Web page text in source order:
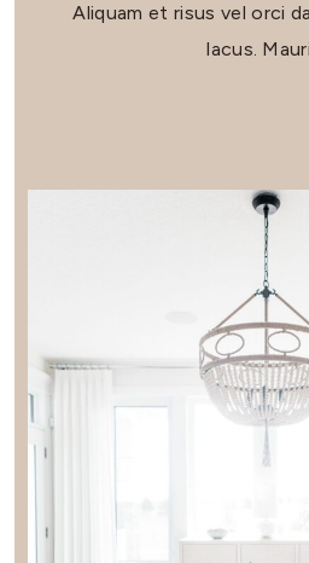
Aliquam et risus vel orci
lacus.